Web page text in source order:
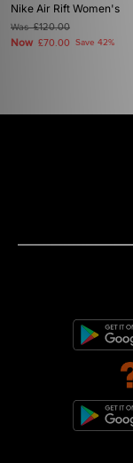
Nike Air Rift Women's
Was£120.00
Now £70.00 Save 42%